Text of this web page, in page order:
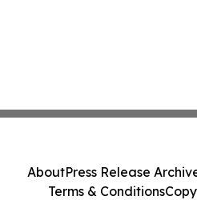
AboutPress Release
Terms & Conditions